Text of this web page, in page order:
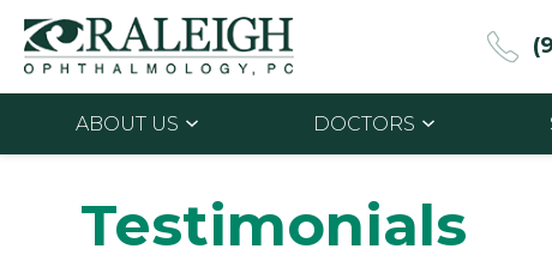
ABOUT US DOCTORS
Testimonials